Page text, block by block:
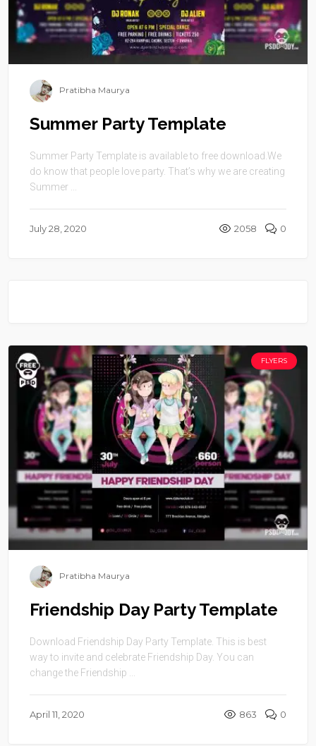
Pratibha Maurya
Summer Party Template
Summer Party Template is available to free download.We
do know that people love party. That’s why we are creating
Summer ...
July 28, 2020 2058 0
FLYERS
Pratibha Maurya
Friendship Day Party Template
Download Friendship Day Party Template. This is best
way to invite and celebrate Friendship Day. You can
change the Friendship ...
April 11, 2020 863 0